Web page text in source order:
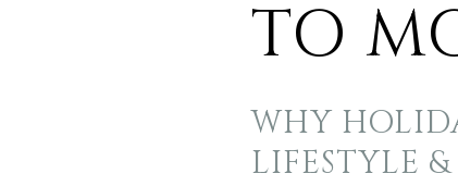
TO
WHY
LIFESTYLE